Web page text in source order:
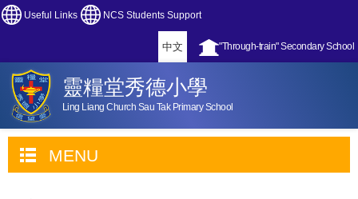
Useful Links NCS Students Support
"Through-train" Secondary School
中文
靈糧堂秀德小學
Ling Liang Church Sau Tak Primary School
MENU